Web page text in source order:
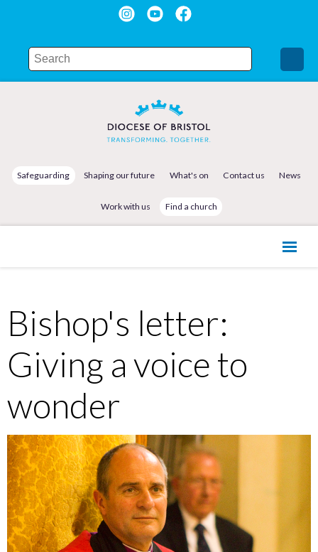
Safeguarding Shaping our future What's on Contact us News
Work with us Find a church
Bishop's letter:
Giving a voice to
wonder